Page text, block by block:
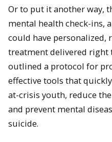
Or to put it another way,
mental health check-ins,
could have personalized,
treatment delivered right
outlined a protocol for
effective tools that
at-crisis youth, reduce
and prevent mental
suicide.